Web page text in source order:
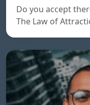
Do you accept
The Law of